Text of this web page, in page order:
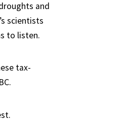
and
scientists
to listen.
tax-